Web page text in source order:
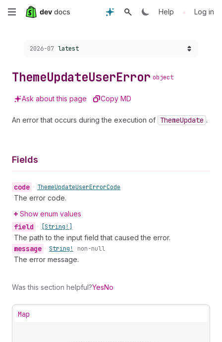
Skip
content
Help • Log in
Choose a version:
2026-07 latest
ThemeUpdateUserError object
Ask about this page Copy MD
An error that occurs during the execution of ThemeUpdate .
Fields
code • ThemeUpdateUserErrorCode
The error code.
Show enum values
field • [String!]
The path to the input field that caused the error.
message • String! non-null
The error message.
Was this section helpful?YesNo
Map